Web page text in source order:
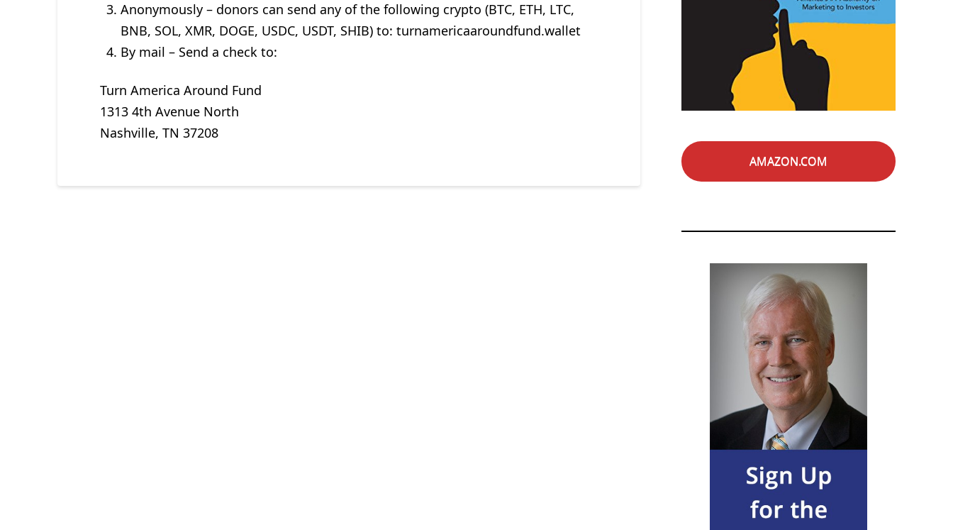
Anonymously – donors can send any of the following crypto (BTC, ETH, LTC,
BNB, SOL, XMR, DOGE, USDC, USDT, SHIB) to: turnamericaaroundfund.wallet
By mail – Send a check to:
Turn America Around Fund
1313 4th Avenue North
Nashville, TN 37208
AMAZON.COM